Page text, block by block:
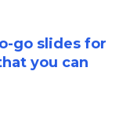
go slides for
you can